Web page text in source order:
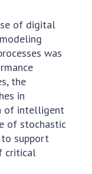
of digital
was
the
in
of intelligent
of stochastic
support
critical